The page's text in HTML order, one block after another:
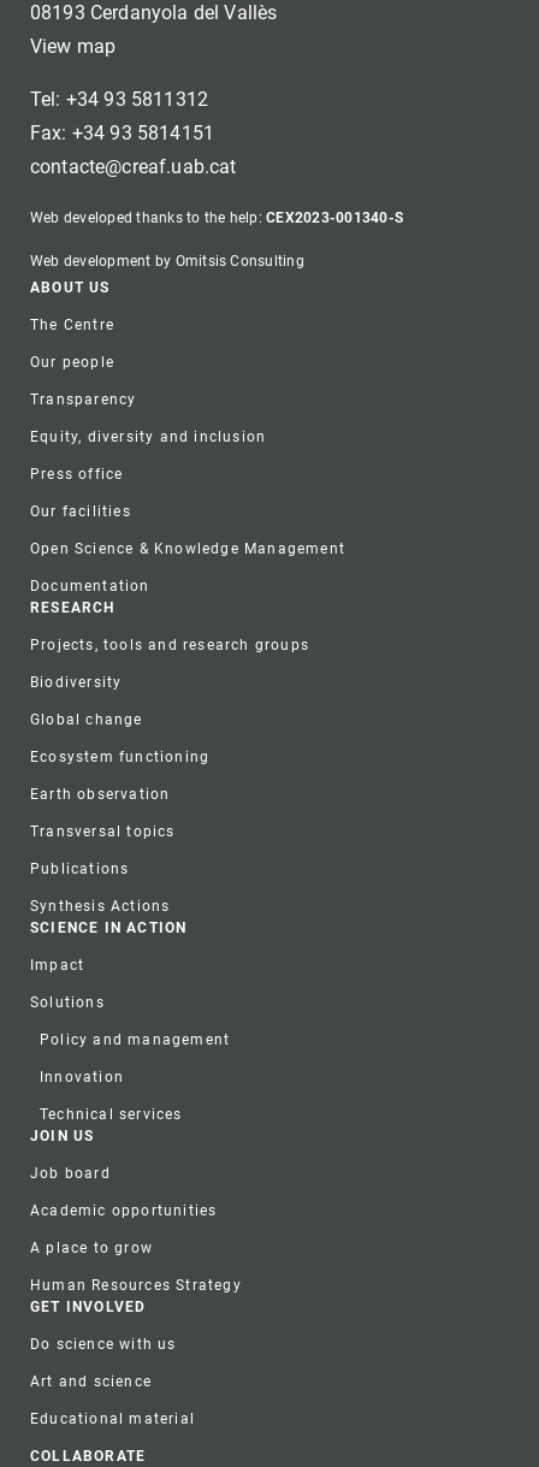
08193 Cerdanyola del Vallès
View map
Tel: +34 93 5811312
Fax: +34 93 5814151
contacte@creaf.uab.cat
Web developed thanks to the help:CEX2023-001340-S
Web development by Omitsis Consulting
Footer
ABOUT US
The Centre
Our people
Transparency
Equity, diversity and inclusion
Press office
Our facilities
Open Science & Knowledge Management
Documentation
RESEARCH
Projects, tools and research groups
Biodiversity
Global change
Ecosystem functioning
Earth observation
Transversal topics
Publications
Synthesis Actions
SCIENCE IN ACTION
Impact
Solutions
Policy and management
Innovation
Technical services
JOIN US
Job board
Academic opportunities
A place to grow
Human Resources Strategy
GET INVOLVED
Do science with us
Art and science
Educational material
COLLABORATE